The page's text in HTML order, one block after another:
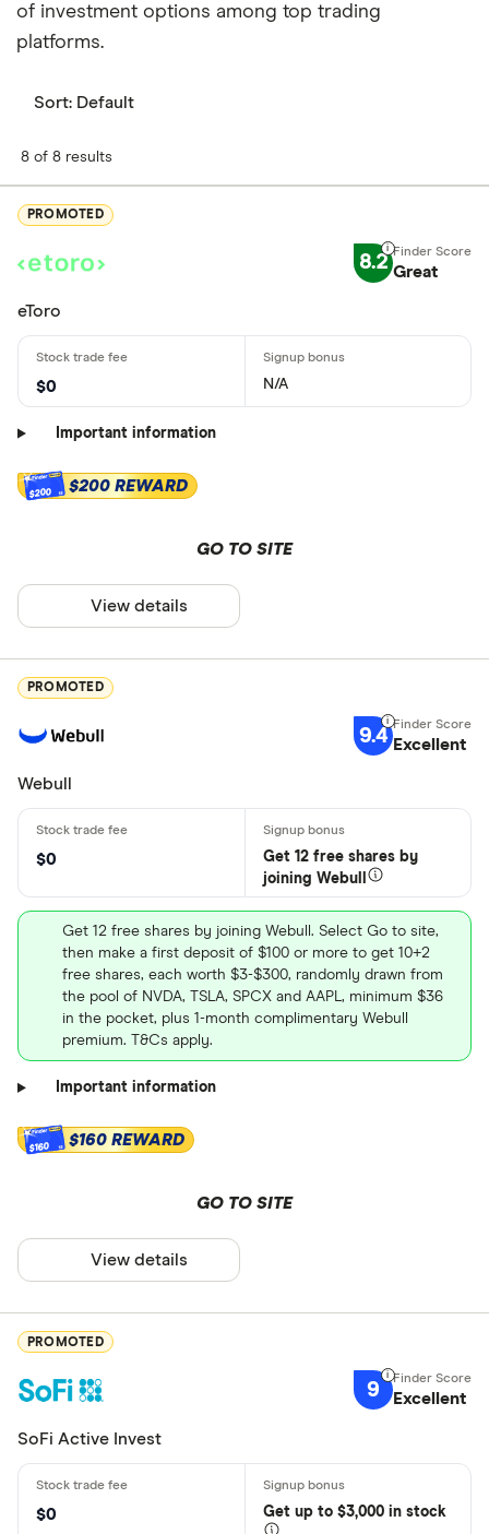
of investment options among top trading
platforms.
Sort: Default
8 of 8 results
PROMOTED
8.2 Great
eToro
$0 N/A
Important information
$200 $200 REWARD
GO TO SITE
View details
PROMOTED
9.4 Excellent
Webull
$0
Get 12 free shares by
joining Webull
Get 12 free shares by joining Webull. Select Go to site,
then make a first deposit of $100 or more to get 10+2
free shares, each worth $3-$300, randomly drawn from
the pool of NVDA, TSLA, SPCX and AAPL, minimum $36
in the pocket, plus 1-month complimentary Webull
premium. T&Cs apply.
Important information
$160 $160 REWARD
GO TO SITE
View details
PROMOTED
9 Excellent
SoFi Active Invest
$0 Get up to $3,000 in stock